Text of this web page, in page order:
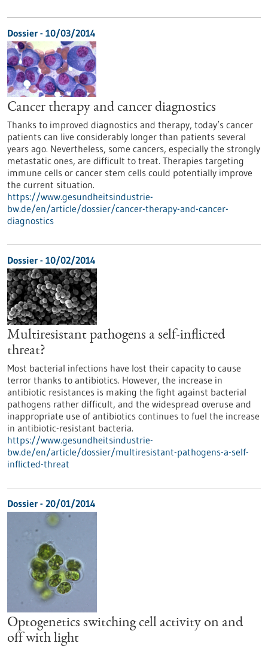
Dossier - 10/03/2014
Cancer therapy and cancer diagnostics
Thanks to improved diagnostics and therapy, today’s cancer
patients can live considerably longer than patients several
years ago. Nevertheless, some cancers, especially the strongly
metastatic ones, are difficult to treat. Therapies targeting
immune cells or cancer stem cells could potentially improve
the current situation.
https://www.gesundheitsindustrie-
bw.de/en/article/dossier/cancer-therapy-and-cancer-
diagnostics
Dossier - 10/02/2014
Multiresistant pathogens a self-inflicted
threat?
Most bacterial infections have lost their capacity to cause
terror thanks to antibiotics. However, the increase in
antibiotic resistances is making the fight against bacterial
pathogens rather difficult, and the widespread overuse and
inappropriate use of antibiotics continues to fuel the increase
in antibiotic-resistant bacteria.
https://www.gesundheitsindustrie-
bw.de/en/article/dossier/multiresistant-pathogens-a-self-
inflicted-threat
Dossier - 20/01/2014
Optogenetics switching cell activity on and
off with light